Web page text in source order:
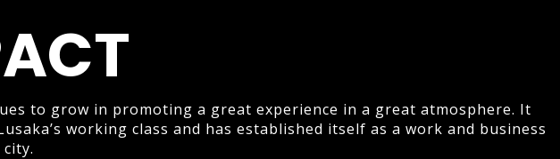
to grow in promoting a great experience in a great atmosphere. It
working class and has established itself as a work and business